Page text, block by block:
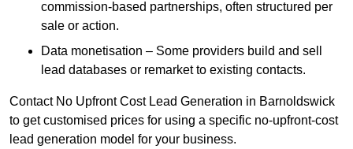
commission-based partnerships, often structured per
sale or action.
Data monetisation – Some providers build and sell
lead databases or remarket to existing contacts.
Contact No Upfront Cost Lead Generation in Barnoldswick
to get customised prices for using a specific no-upfront-cost
lead generation model for your business.